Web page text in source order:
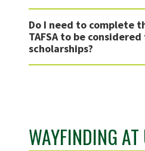
Do I need to complete
TAFSA to be
scholarships?
WAYFINDING AT